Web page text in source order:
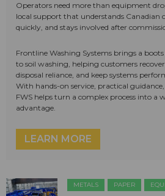
Operators need more than equipment
local support that understands Canadian
quickly, and stays involved after
Frontline Washing Systems brings a
to soil washing, helping customers
disposal reliance, and keep systems
With hands-on service, practical
FWS helps turn a complex process into a
advantage.
LEARN MORE
METALS PAPER